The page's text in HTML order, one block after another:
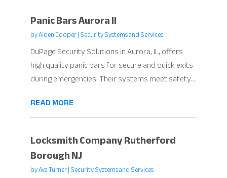
Panic Bars Aurora Il
byAiden Cooper|Security Systems and Services
DuPage Security Solutions in Aurora, IL, offers
high quality panic bars for secure and quick exits
during emergencies. Their systems meet safety...
READ MORE
Locksmith Company Rutherford
Borough NJ
byAva Turner|Security Systems and Services